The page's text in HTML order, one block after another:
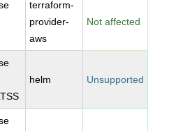
terraform-
provider-
aws
Not affected
helm Unsupported